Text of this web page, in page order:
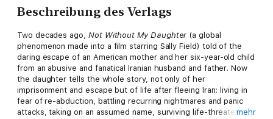
Beschreibung des Verlags
Two decades ago, Not Without My Daughter(a global
phenomenon made into a film starring Sally Field) told of the
daring escape of an American mother and her six-year-old child
from an abusive and fanatical Iranian husband and father. Now
the daughter tells the whole story, not only of her
imprisonment and escape but of life after fleeing Iran: living in
fear of re-abduction, battling recurring nightmares and panic
attacks, taking on an assumed name, surviving life-threatening
mehr